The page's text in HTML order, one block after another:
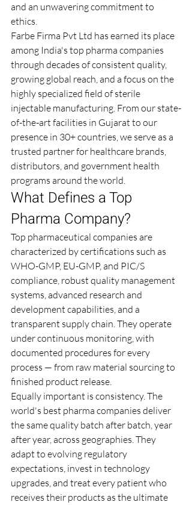
and an unwavering commitment to
ethics.
Farbe Firma Pvt Ltd has earned its place
among India's top pharma companies
through decades of consistent quality,
growing global reach, and a focus on the
highly specialized field of sterile
injectable manufacturing. From our state-
of-the-art facilities in Gujarat to our
presence in 30+ countries, we serve as a
trusted partner for healthcare brands,
distributors, and government health
programs around the world.
What Defines a Top
Pharma Company?
Top pharmaceutical companies are
characterized by certifications such as
WHO-GMP, EU-GMP, and PIC/S
compliance, robust quality management
systems, advanced research and
development capabilities, and a
transparent supply chain. They operate
under continuous monitoring, with
documented procedures for every
process — from raw material sourcing to
finished product release.
Equally important is consistency. The
world's best pharma companies deliver
the same quality batch after batch, year
after year, across geographies. They
adapt to evolving regulatory
expectations, invest in technology
upgrades, and treat every patient who
receives their products as the ultimate